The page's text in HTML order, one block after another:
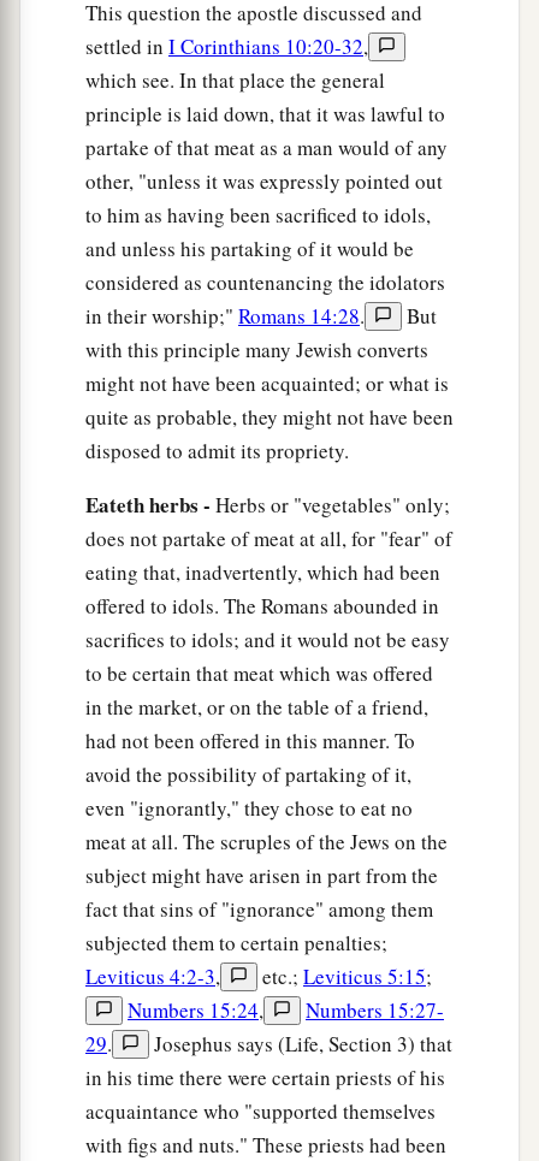
himit isunclean.
Yet if your brother is grieved because of
food, you are no longer walking in love.
destroy with your food the one for whom Christ
died.
‡
aTherefore do not let your good be spoken of
as evil; ‡
afor the kingdom of God is not eating and
drinking, but righteousness and peace and joy
in the Holy Spirit.
For he who serves Christ in1these thingsais
acceptable to God and approved by men.
aTherefore let us pursue the thingswhich make
for peace and the things by which b
edify another.
aDo not destroy the work of God for the sake
of food. bAll things indeedarepure, cbutitis
evil for the man who eats with1offense. ‡
Itisgood neither to eat meat nor drink wine
nordoanythingby which your brother stumbles
or is offended or is made weak. ‡
1 Do you have faith? Have
to yourself before
God. Happy is
he who does not condemn
himself in what he approves.
But he who doubts is condemned if he eats,
becausehedoesnot eatfrom faith; for awhatever
not from faith is sin. ‡
This question the apostle discussed and
settled in I Corinthians 10:20-32,
which see. In that place the general
principle is laid down, that it was lawful to
partake of that meat as a man would of any
other, "unless it was expressly pointed out
to him as having been sacrificed to idols,
and unless his partaking of it would be
considered as countenancing the idolators
in their worship;" Romans 14:28.
But
with this principle many Jewish converts
might not have been acquainted; or what is
quite as probable, they might not have been
disposed to admit its propriety.
Eateth herbs - Herbs or "vegetables" only;
does not partake of meat at all, for "fear" of
eating that, inadvertently, which had been
offered to idols. The Romans abounded in
sacrifices to idols; and it would not be easy
to be certain that meat which was offered
in the market, or on the table of a friend,
had not been offered in this manner. To
avoid the possibility of partaking of it,
even "ignorantly," they chose to eat no
meat at all. The scruples of the Jews on the
subject might have arisen in part from the
fact that sins of "ignorance" among them
subjected them to certain penalties;
Leviticus 4:2-3, etc.; Leviticus 5:15;
Numbers 15:24,
Numbers 15:27-
29.
Josephus says (Life, Section 3) that
in his time there were certain priests of his
acquaintance who "supported themselves
with figs and nuts." These priests had been